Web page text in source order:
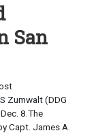
San
Zumwalt (DDG
8.The
Capt. James A.